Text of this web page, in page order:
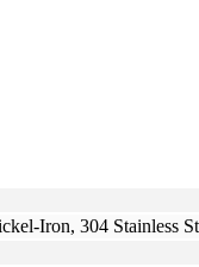
Iron, 304 Stainless